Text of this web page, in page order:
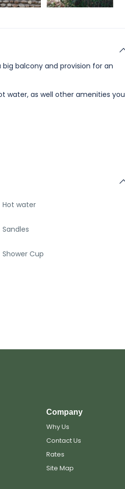
balcony and provision for an
water, as well other amenities you
Hot water
Sandles
Shower Cup
Company
Why Us
Contact Us
Rates
Site Map